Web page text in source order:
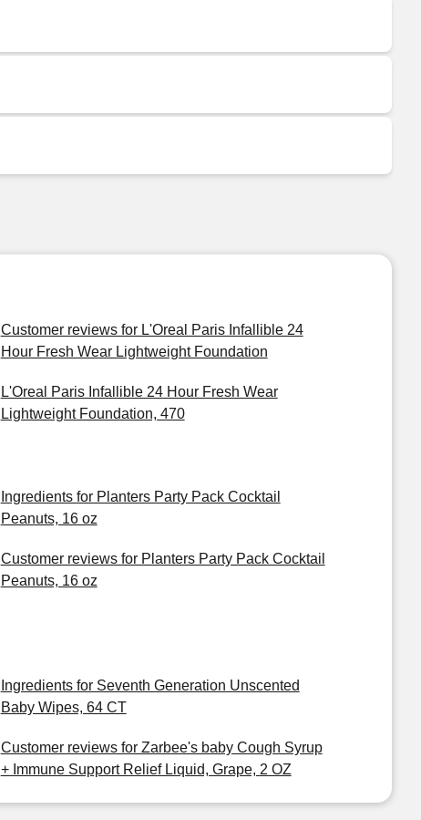
Customer reviews for L'Oreal Paris Infallible 24
Hour Fresh Wear Lightweight Foundation
L'Oreal Paris Infallible 24 Hour Fresh Wear
Lightweight Foundation, 470
Ingredients for Planters Party Pack Cocktail
Peanuts, 16 oz
Customer reviews for Planters Party Pack Cocktail
Peanuts, 16 oz
Ingredients for Seventh Generation Unscented
Baby Wipes, 64 CT
Customer reviews for Zarbee's baby Cough Syrup
+ Immune Support Relief Liquid, Grape, 2 OZ